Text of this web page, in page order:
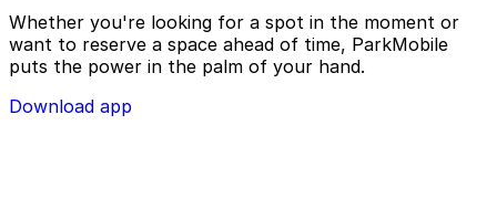
Whether you're looking for a spot in the moment or
want to reserve a space ahead of time, ParkMobile
puts the power in the palm of your hand.
Download app